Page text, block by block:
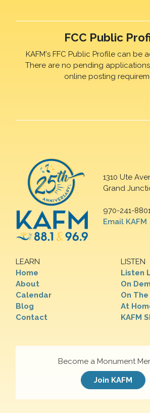
FCC Public
KAFM's FFC Public Profile can be
There are no pending
online posting
1310 Ute
Grand
970-241-
Email KAFM
LEARN
Home
About
Calendar
Blog
Contact
LISTEN
Listen
On
On The
At
KAFM
Become a Monument
Join KAFM